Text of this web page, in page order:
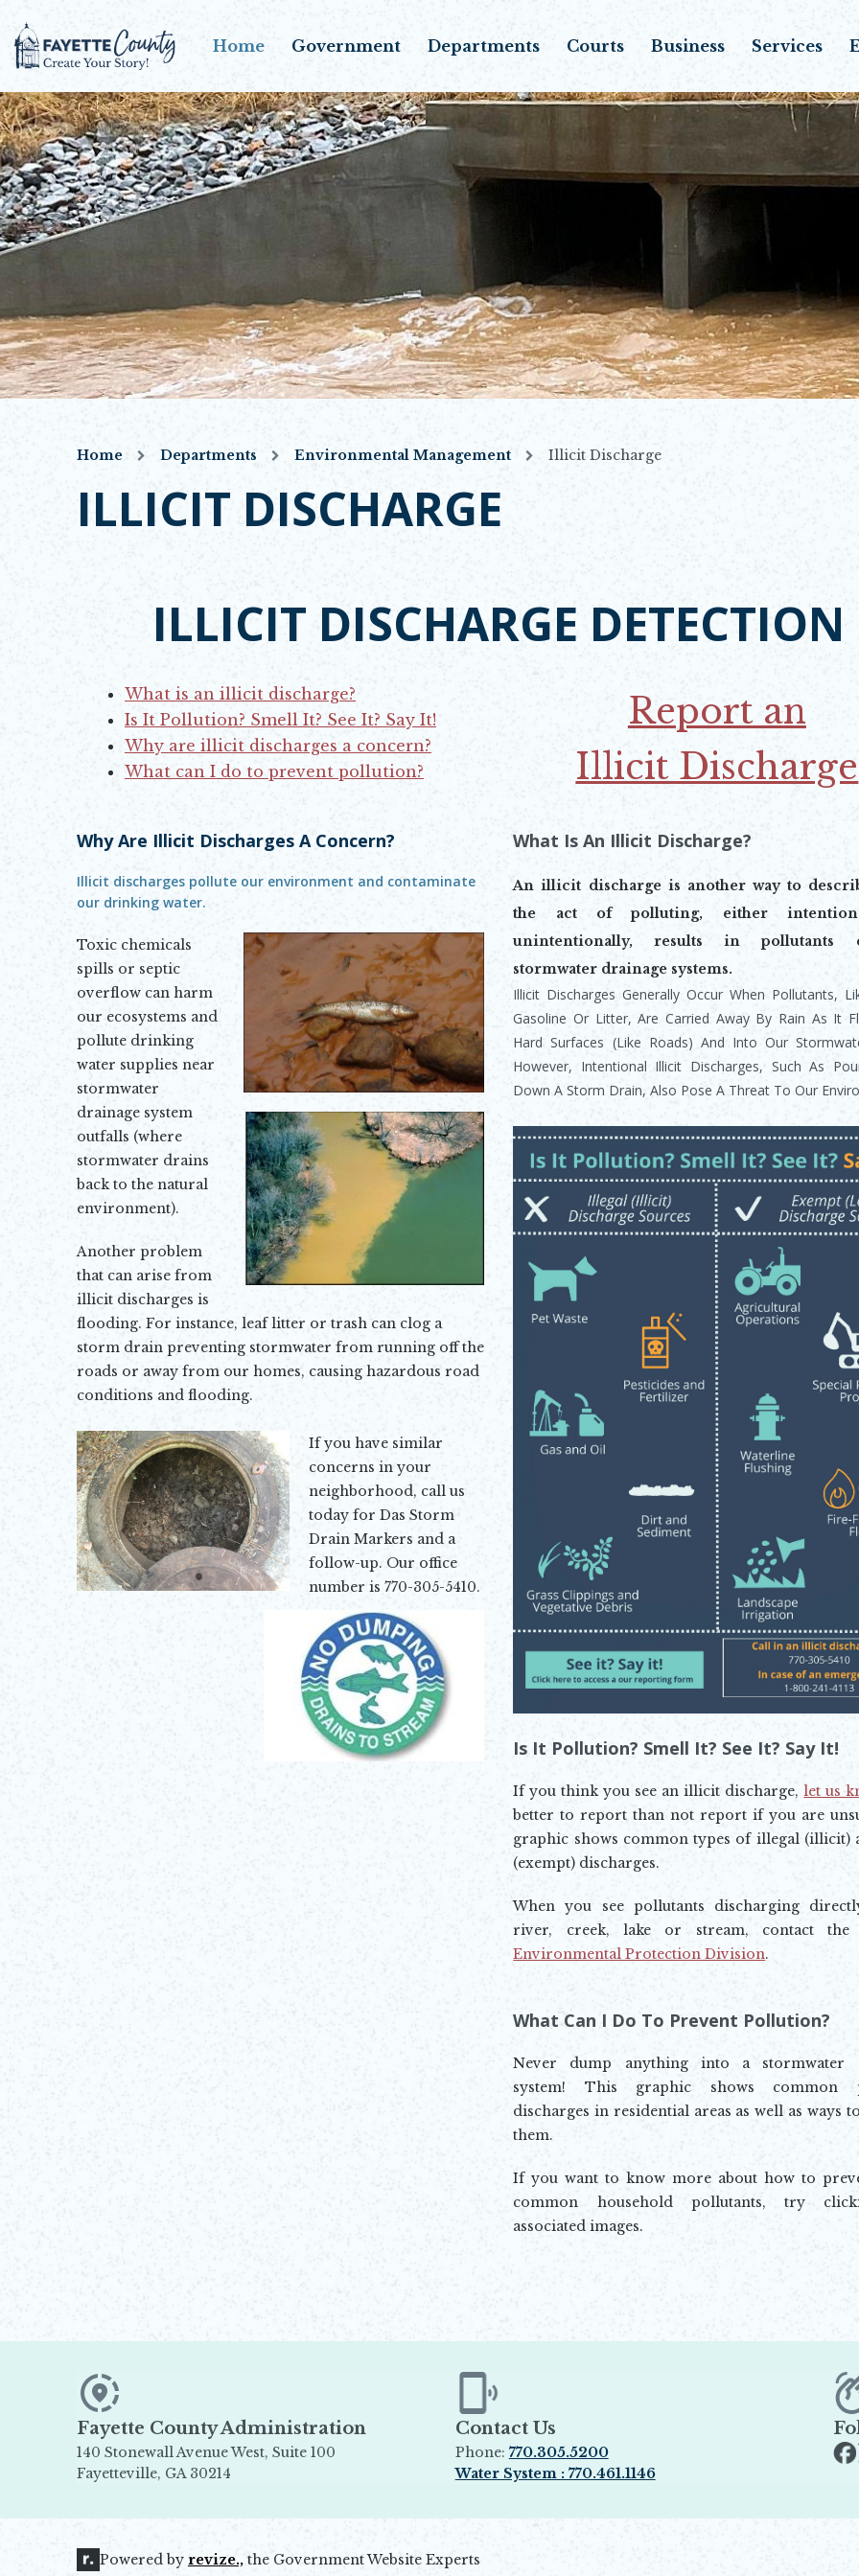
Home Government Departments Courts Business Services
Home Departments Environmental Management Illicit Discharge
ILLICIT DISCHARGE
ILLICIT DISCHARGE DETECTION
OPENS IN NEW WINDOW
What is an illicit discharge?
Is It Pollution? Smell It? See It? Say It!
Why are illicit discharges a concern?
What can I do to prevent pollution?
Report an
Illicit Discharge
Opens in new
Why Are Illicit Discharges A Concern?
Illicit discharges pollute our environment and contaminate
our drinking water.
Toxic chemicals
spills or septic
overflow can harm
our ecosystems and
pollute drinking
water supplies near
stormwater
drainage system
outfalls (where
stormwater drains
back to the natural
environment).
Another problem
that can arise from
illicit discharges is
flooding. For instance, leaf litter or trash can clog a
storm drain preventing stormwater from running off the
roads or away from our homes, causing hazardous road
conditions and flooding.
If you have similar
concerns in your
neighborhood, call us
today for Das Storm
Drain Markers and a
follow-up. Our office
number is 770-305-5410.
What Is An Illicit Discharge?
An illicit discharge is another way to
the act of polluting, either
unintentionally, results in pollutants
stormwater drainage systems.
Illicit Discharges Generally Occur When Pollutants,
Gasoline Or Litter, Are Carried Away By RaIn As It
Hard Surfaces (like Roads) And Into Our
However, Intentional Illicit Discharges, Such As
Down A Storm Drain, Also Pose A Threat To Our
Is It Pollution? Smell It? See It? Say It!
If you think you see an illicit discharge,let us
Opens in new window
better to report than not report if you are
graphic shows common types of illegal (illicit)
(exempt) discharges.
When you see pollutants discharging
river, creek, lake or stream, contact
Environmental Protection Division.
What Can I Do To Prevent Pollution?
Never dump anything into a stormwater
system! This graphic shows common
discharges in residential areas as well as ways
them.
If you want to know more about how to
common household pollutants, try
associated images.
Fayette County Administration
140 Stonewall Avenue West, Suite 100
Fayetteville, GA 30214
Contact Us
Phone: 770.305.5200
Water System : 770.461.1146
Powered by revize., the Government Website Experts